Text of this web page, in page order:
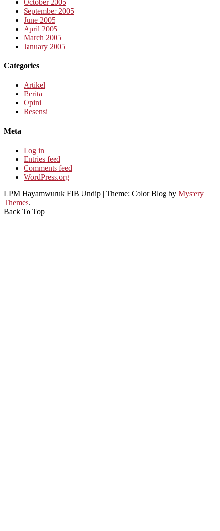
October 2005
September 2005
June 2005
April 2005
March 2005
January 2005
Categories
Artikel
Berita
Opini
Resensi
Meta
Log in
Entries feed
Comments feed
WordPress.org
LPM Hayamwuruk FIB Undip | Theme: Color Blog by Mystery
Themes.
Back To Top